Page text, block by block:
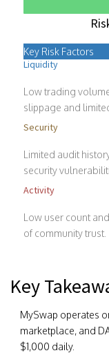
Key Risk Factors
Liquidity
Low trading
slippage and
Security
Limited audit
security
Activity
Low user count
of community trust.
Key
MySwap operates
marketplace, and
$1,000 daily.